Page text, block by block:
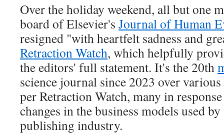
Over the holiday weekend, all but one
board of Elsevier's Journal of Human
resigned "with heartfelt sadness and
Retraction Watch, which helpfully
the editors' full statement. It's the 20th
science journal since 2023 over
per Retraction Watch, many in
changes in the business models used
publishing industry.